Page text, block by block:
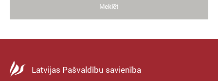
Meklēt
Latvijas Pašvaldību savienība